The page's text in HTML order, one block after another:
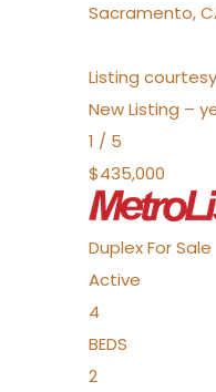
Sacramento,
Listing
New Listing –
1 / 5
$435,000
DuplexFor Sale
Active
4
BEDS
2